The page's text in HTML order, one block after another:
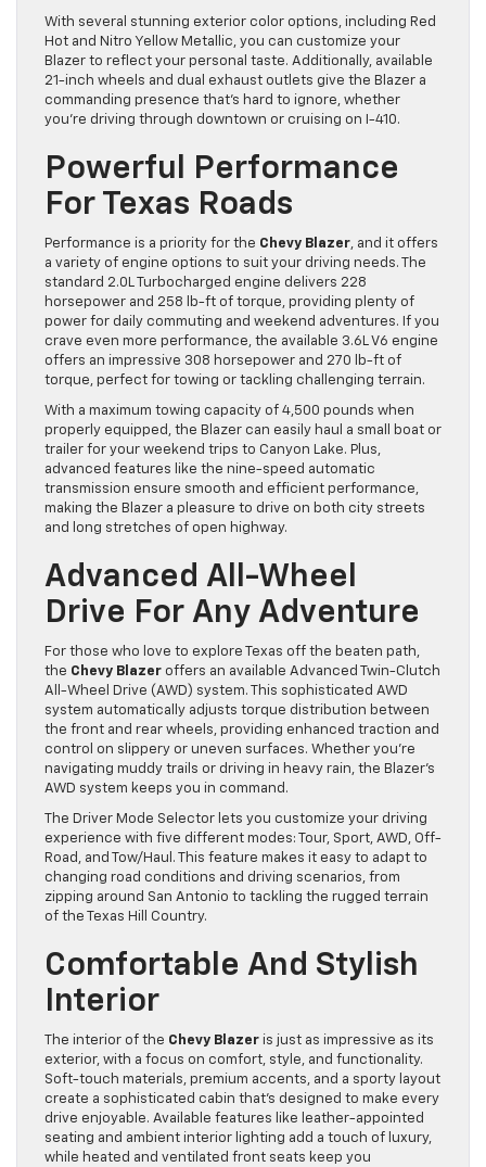
With several stunning exterior color options, including Red
Hot and Nitro Yellow Metallic, you can customize your
Blazer to reflect your personal taste. Additionally, available
21-inch wheels and dual exhaust outlets give the Blazer a
commanding presence that’s hard to ignore, whether
you’re driving through downtown or cruising on I-410.
Powerful Performance
For Texas Roads
Performance is a priority for the Chevy Blazer, and it offers
a variety of engine options to suit your driving needs. The
standard 2.0L Turbocharged engine delivers 228
horsepower and 258 lb-ft of torque, providing plenty of
power for daily commuting and weekend adventures. If you
crave even more performance, the available 3.6L V6 engine
offers an impressive 308 horsepower and 270 lb-ft of
torque, perfect for towing or tackling challenging terrain.
With a maximum towing capacity of 4,500 pounds when
properly equipped, the Blazer can easily haul a small boat or
trailer for your weekend trips to Canyon Lake. Plus,
advanced features like the nine-speed automatic
transmission ensure smooth and efficient performance,
making the Blazer a pleasure to drive on both city streets
and long stretches of open highway.
Advanced All-Wheel
Drive For Any Adventure
For those who love to explore Texas off the beaten path,
the Chevy Blazer offers an available Advanced Twin-Clutch
All-Wheel Drive (AWD) system. This sophisticated AWD
system automatically adjusts torque distribution between
the front and rear wheels, providing enhanced traction and
control on slippery or uneven surfaces. Whether you’re
navigating muddy trails or driving in heavy rain, the Blazer’s
AWD system keeps you in command.
The Driver Mode Selector lets you customize your driving
experience with five different modes: Tour, Sport, AWD, Off-
Road, and Tow/Haul. This feature makes it easy to adapt to
changing road conditions and driving scenarios, from
zipping around San Antonio to tackling the rugged terrain
of the Texas Hill Country.
Comfortable And Stylish
Interior
The interior of the Chevy Blazer is just as impressive as its
exterior, with a focus on comfort, style, and functionality.
Soft-touch materials, premium accents, and a sporty layout
create a sophisticated cabin that’s designed to make every
drive enjoyable. Available features like leather-appointed
seating and ambient interior lighting add a touch of luxury,
while heated and ventilated front seats keep you